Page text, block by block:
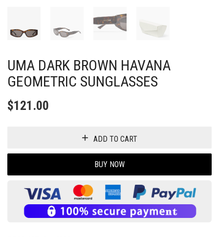
UMA DARK BROWN HAVANA
GEOMETRIC SUNGLASSES
$121.00
ADD TO CART
BUY NOW